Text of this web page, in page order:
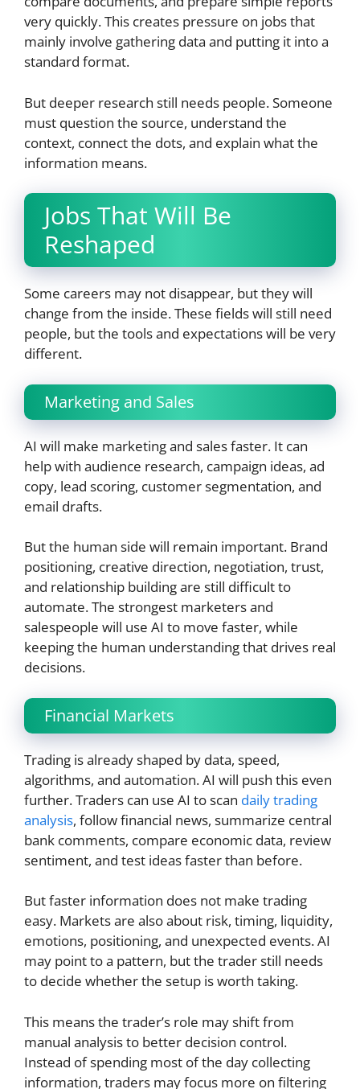
very quickly. This creates pressure on jobs that
mainly involve gathering data and putting it into a
standard format.
But deeper research still needs people. Someone
must question the source, understand the
context, connect the dots, and explain what the
information means.
Jobs That Will Be
Reshaped
Some careers may not disappear, but they will
change from the inside. These fields will still need
people, but the tools and expectations will be very
different.
Marketing and Sales
AI will make marketing and sales faster. It can
help with audience research, campaign ideas, ad
copy, lead scoring, customer segmentation, and
email drafts.
But the human side will remain important. Brand
positioning, creative direction, negotiation, trust,
and relationship building are still difficult to
automate. The strongest marketers and
salespeople will use AI to move faster, while
keeping the human understanding that drives real
decisions.
Financial Markets
Trading is already shaped by data, speed,
algorithms, and automation. AI will push this even
further. Traders can use AI to scan daily trading
analysis, follow financial news, summarize central
bank comments, compare economic data, review
sentiment, and test ideas faster than before.
But faster information does not make trading
easy. Markets are also about risk, timing, liquidity,
emotions, positioning, and unexpected events. AI
may point to a pattern, but the trader still needs
to decide whether the setup is worth taking.
This means the trader’s role may shift from
manual analysis to better decision control.
Instead of spending most of the day collecting
information, traders may focus more on filtering